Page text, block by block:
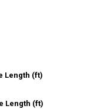
Length (ft)
Length (ft)